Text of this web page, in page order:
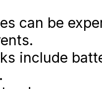
can be
include